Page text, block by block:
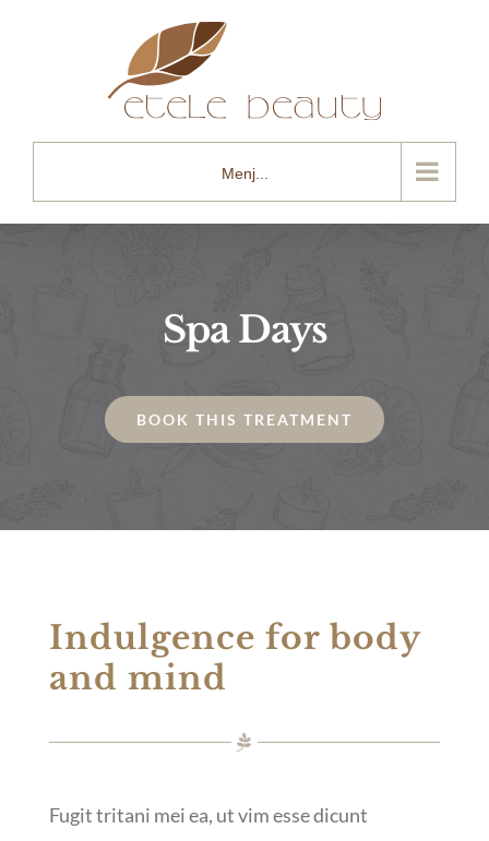
Menj...
Spa Days
BOOK THIS TREATMENT
Indulgence for body
and mind
Fugit tritani mei ea, ut vim esse dicunt